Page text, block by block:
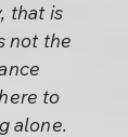
that is
not the
to
alone.